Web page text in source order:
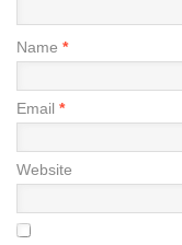
Name *
Email *
Website